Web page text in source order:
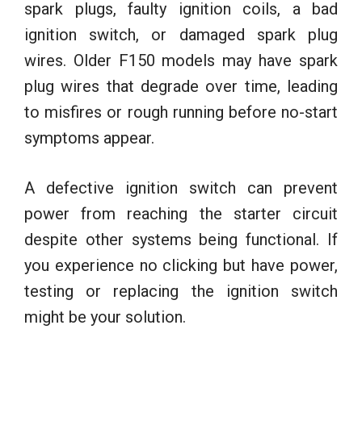
spark plugs, faulty ignition coils, a bad
ignition switch, or damaged spark plug
wires. Older F150 models may have spark
plug wires that degrade over time, leading
to misfires or rough running before no-start
symptoms appear.
A defective ignition switch can prevent
power from reaching the starter circuit
despite other systems being functional. If
you experience no clicking but have power,
testing or replacing the ignition switch
might be your solution.